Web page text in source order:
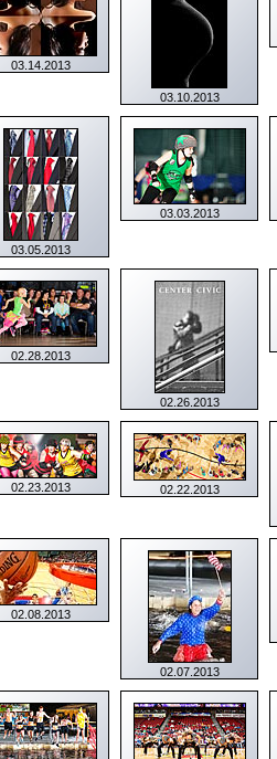
03.14.2013
03.10.2013
03.05.2013
03.03.2013
02.28.2013
02.26.2013
02.23.2013 02.22.2013
02.08.2013
02.07.2013